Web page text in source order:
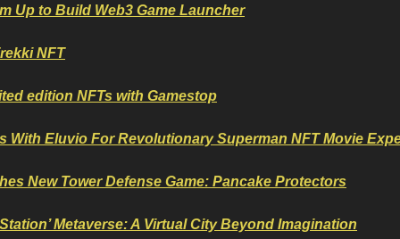
Up to Build Web3 Game Launcher
NFT
edition NFTs with Gamestop
With Eluvio For Revolutionary Superman NFT Movie
New Tower Defense Game: Pancake Protectors
Metaverse: A Virtual City Beyond Imagination